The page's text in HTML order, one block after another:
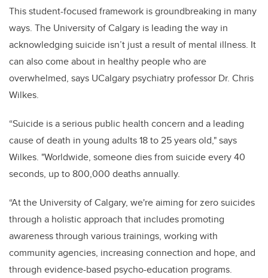
This student-focused framework is groundbreaking in many
ways. The University of Calgary is leading the way in
acknowledging suicide isn’t just a result of mental illness. It
can also come about in healthy people who are
overwhelmed, says UCalgary psychiatry professor Dr. Chris
Wilkes.
“Suicide is a serious public health concern and a leading
cause of death in young adults 18 to 25 years old," says
Wilkes. "Worldwide, someone dies from suicide every 40
seconds, up to 800,000 deaths annually.
“At the University of Calgary, we're aiming for zero suicides
through a holistic approach that includes promoting
awareness through various trainings, working with
community agencies, increasing connection and hope, and
through evidence-based psycho-education programs.